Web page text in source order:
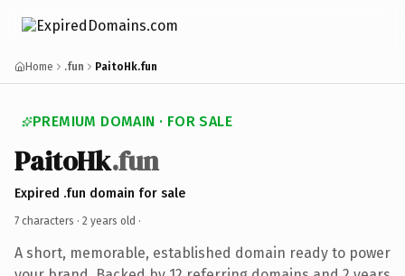
Home .fun PaitoHk.fun
PREMIUM DOMAIN · FOR SALE
PaitoHk.fun
Expired .fun domain for sale
7 characters · 2 years old ·
A short, memorable, established domain ready to power